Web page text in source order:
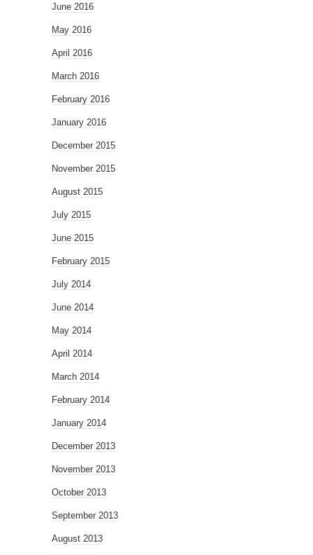
June 2016
May 2016
April 2016
March 2016
February 2016
January 2016
December 2015
November 2015
August 2015
July 2015
June 2015
February 2015
July 2014
June 2014
May 2014
April 2014
March 2014
February 2014
January 2014
December 2013
November 2013
October 2013
September 2013
August 2013